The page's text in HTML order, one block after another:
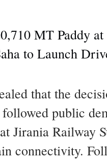
MT Paddy
to Launch
that the
public
Jirania Railway
connectivity.